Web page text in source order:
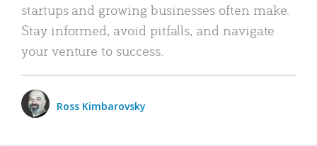
startups and growing businesses often make.
Stay informed, avoid pitfalls, and navigate
your venture to success.
Ross Kimbarovsky